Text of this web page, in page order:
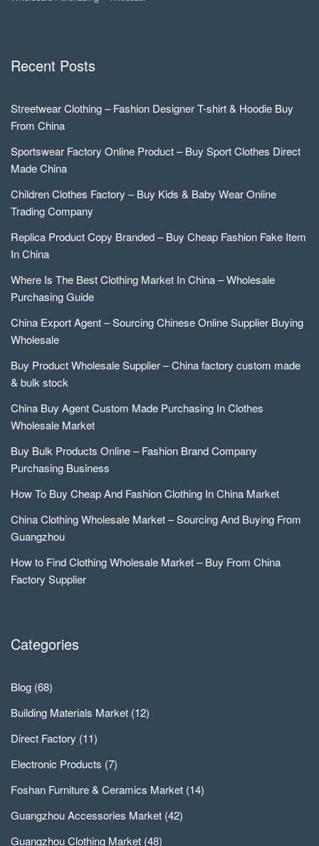
Recent Posts
Streetwear Clothing – Fashion Designer T-shirt & Hoodie Buy
From China
Sportswear Factory Online Product – Buy Sport Clothes Direct
Made China
Children Clothes Factory – Buy Kids & Baby Wear Online
Trading Company
Replica Product Copy Branded – Buy Cheap Fashion Fake Item
In China
Where Is The Best Clothing Market In China – Wholesale
Purchasing Guide
China Export Agent – Sourcing Chinese Online Supplier Buying
Wholesale
Buy Product Wholesale Supplier – China factory custom made
& bulk stock
China Buy Agent Custom Made Purchasing In Clothes
Wholesale Market
Buy Bulk Products Online – Fashion Brand Company
Purchasing Business
How To Buy Cheap And Fashion Clothing In China Market
China Clothing Wholesale Market – Sourcing And Buying From
Guangzhou
How to Find Clothing Wholesale Market – Buy From China
Factory Supplier
Categories
Blog (68)
Building Materials Market (12)
Direct Factory (11)
Electronic Products (7)
Foshan Furniture & Ceramics Market (14)
Guangzhou Accessories Market (42)
Guangzhou Clothing Market (48)